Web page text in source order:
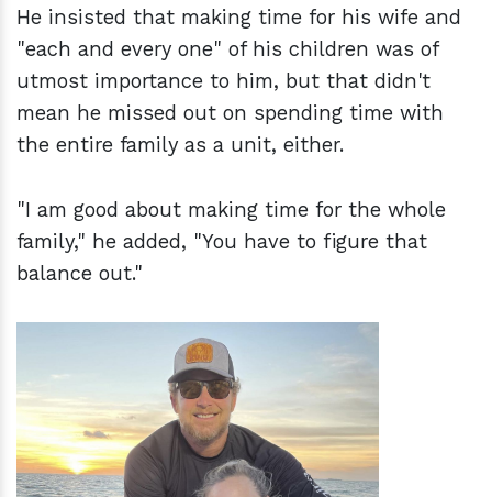
He insisted that making time for his wife and
"each and every one" of his children was of
utmost importance to him, but that didn't
mean he missed out on spending time with
the entire family as a unit, either.
"I am good about making time for the whole
family," he added, "You have to figure that
balance out."